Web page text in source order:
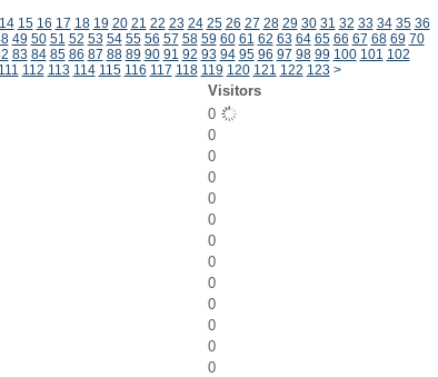
14 15 16 17 18 19 20 21 22 23 24 25 26 27 28 29 30 31 32 33 34 35 36
49 50 51 52 53 54 55 56 57 58 59 60 61 62 63 64 65 66 67 68 69 70
83 84 85 86 87 88 89 90 91 92 93 94 95 96 97 98 99 100 101 102
111 112 113 114 115 116 117 118 119 120 121 122 123 >
Visitors
0
0
0
0
0
0
0
0
0
0
0
0
0